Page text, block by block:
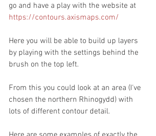
go and have a play with the website at
https://contours.axismaps.com/
Here you will be able to build up layers
by playing with the settings behind the
brush on the top left.
From this you could look at an area (I've
chosen the northern Rhinogydd) with
lots of different contour detail.